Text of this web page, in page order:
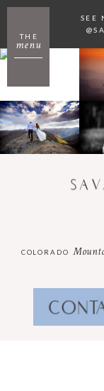
menu
THE
SEE
COLORADO